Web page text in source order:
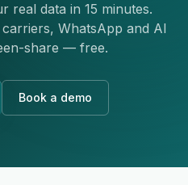
real data in 15 minutes.
WhatsApp and AI
share — free.
Book a demo